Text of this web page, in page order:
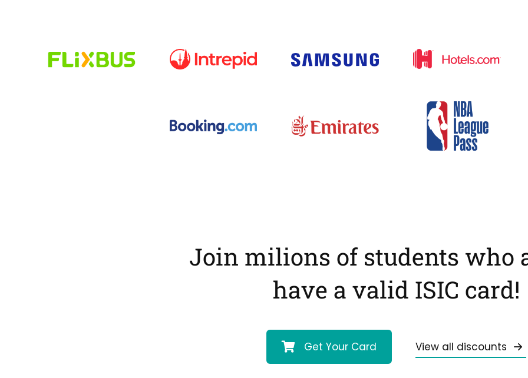
Join milions of students who
have a valid ISIC card!
Get Your Card View all discounts